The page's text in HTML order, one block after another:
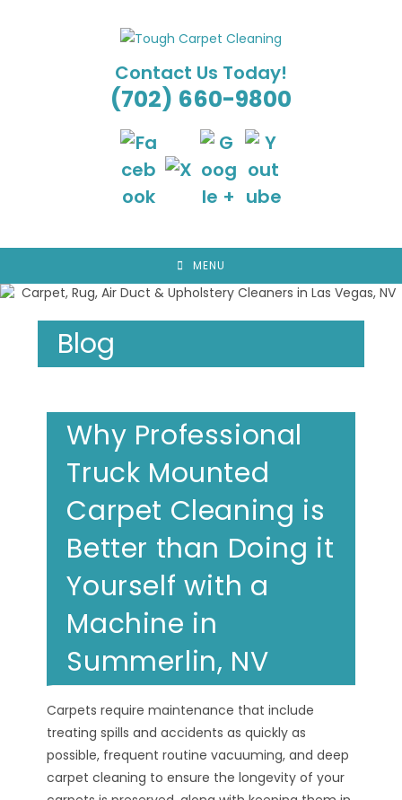
Contact Us Today!
(702) 660-9800
MENU
Blog
Why Professional
Truck Mounted
Carpet Cleaning is
Better than Doing it
Yourself with a
Machine in
Summerlin, NV
Carpets require maintenance that include
treating spills and accidents as quickly as
possible, frequent routine vacuuming, and deep
carpet cleaning to ensure the longevity of your